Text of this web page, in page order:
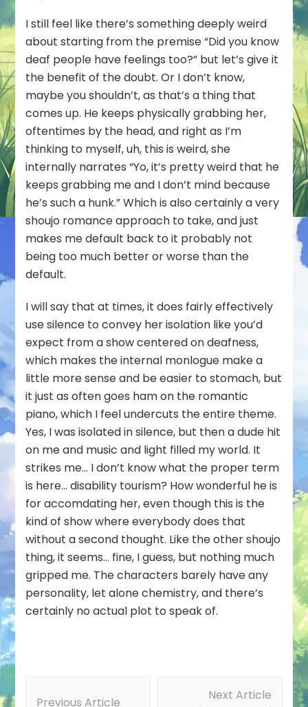
I still feel like there’s something deeply weird
about starting from the premise “Did you know
deaf people have feelings too?” but let’s give it
the benefit of the doubt. Or I don’t know,
maybe you shouldn’t, as that’s a thing that
comes up. He keeps physically grabbing her,
oftentimes by the head, and right as I’m
thinking to myself, uh, this is weird, she
internally narrates “Yo, it’s pretty weird that he
keeps grabbing me and I don’t mind because
he’s such a hunk.” Which is also certainly a very
shoujo romance approach to take, and just
makes me default back to it probably not
being too much better or worse than the
default.
I will say that at times, it does fairly effectively
use silence to convey her isolation like you’d
expect from a show centered on deafness,
which makes the internal monlogue make a
little more sense and be easier to stomach, but
it just as often goes ham on the romantic
piano, which I feel undercuts the entire theme.
Yes, I was isolated in silence, but then a dude hit
on me and music and light filled my world. It
strikes me… I don’t know what the proper term
is here… disability tourism? How wonderful he is
for accomdating her, even though this is the
kind of show where everybody does that
without a second thought. Like the other shoujo
thing, it seems… fine, I guess, but nothing much
gripped me. The characters barely have any
personality, let alone chemistry, and there’s
certainly no actual plot to speak of.
Navigation
Previous Article Next Article